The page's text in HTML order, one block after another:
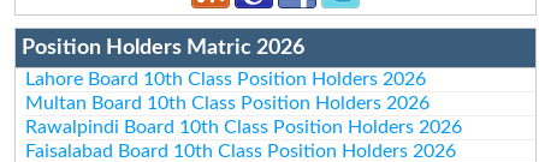
Position Holders Matric 2026
Lahore Board 10th Class Position Holders 2026
Multan Board 10th Class Position Holders 2026
Rawalpindi Board 10th Class Position Holders 2026
Faisalabad Board 10th Class Position Holders 2026